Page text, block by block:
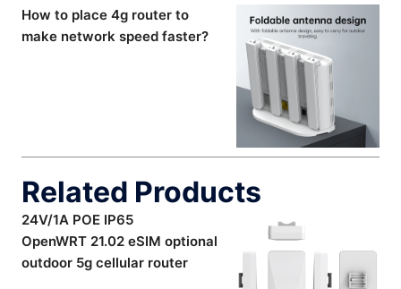
How to place 4g router to
make network speed faster?
Related Products
24V/1A POE IP65
OpenWRT 21.02 eSIM optional
outdoor 5g cellular router